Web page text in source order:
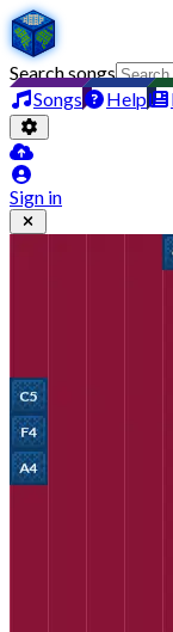
Search songs
Songs Help
Sign in